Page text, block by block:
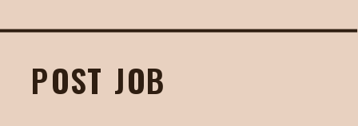
POST JOB